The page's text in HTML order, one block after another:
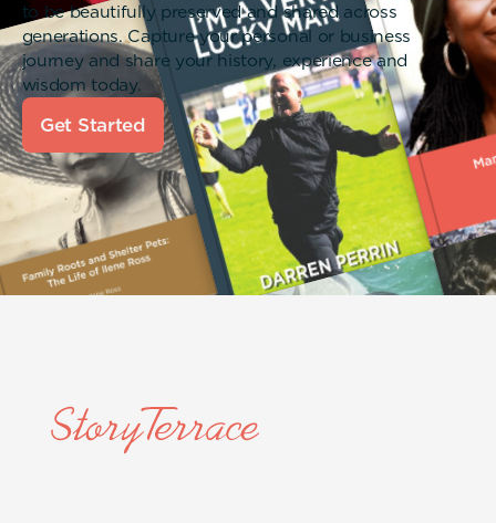
to be beautifully preserved and shared across
generations. Capture your personal or business
journey and share your history, experience and
wisdom today.
Get Started